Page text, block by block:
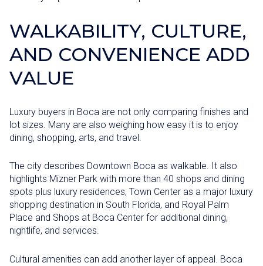
WALKABILITY, CULTURE,
AND CONVENIENCE ADD
VALUE
Luxury buyers in Boca are not only comparing finishes and
lot sizes. Many are also weighing how easy it is to enjoy
dining, shopping, arts, and travel.
The city describes Downtown Boca as walkable. It also
highlights Mizner Park with more than 40 shops and dining
spots plus luxury residences, Town Center as a major luxury
shopping destination in South Florida, and Royal Palm
Place and Shops at Boca Center for additional dining,
nightlife, and services.
Cultural amenities can add another layer of appeal. Boca